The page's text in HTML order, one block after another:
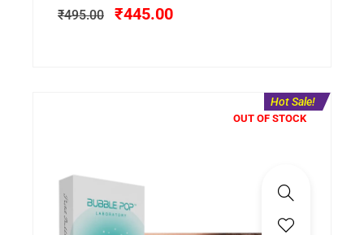
₹495.00 ₹445.00
OUT OF STOCK
Hot Sale!